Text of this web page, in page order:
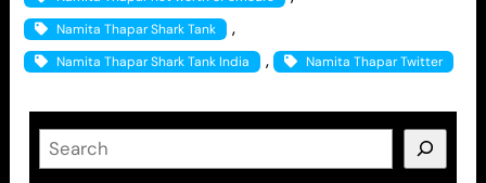
Namita Thapar Shark Tank ,
Namita Thapar Shark Tank India , Namita Thapar Twitter
e